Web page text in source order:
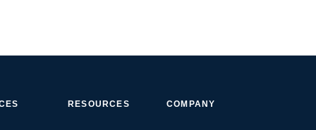
RESOURCES COMPANY